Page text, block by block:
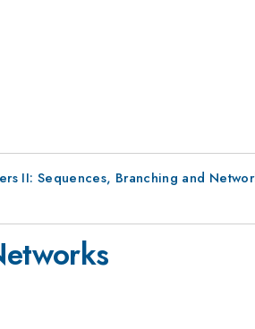
II: Sequences, Branching and